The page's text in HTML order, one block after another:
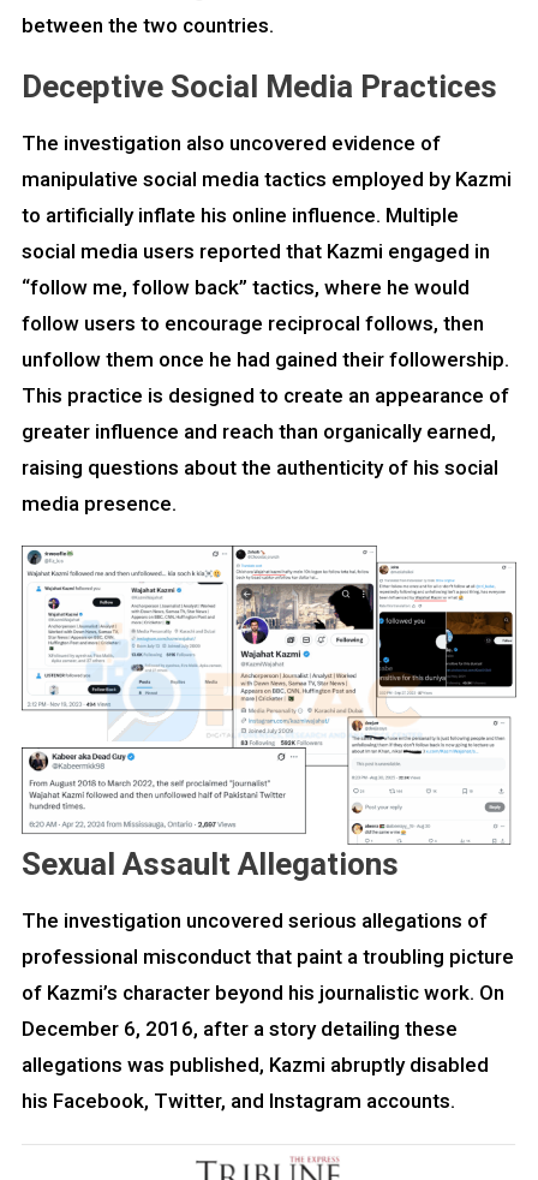
between the two countries.
Deceptive Social Media Practices
The investigation also uncovered evidence of
manipulative social media tactics employed by Kazmi
to artificially inflate his online influence. Multiple
social media users reported that Kazmi engaged in
“follow me, follow back” tactics, where he would
follow users to encourage reciprocal follows, then
unfollow them once he had gained their followership.
This practice is designed to create an appearance of
greater influence and reach than organically earned,
raising questions about the authenticity of his social
media presence.
Sexual Assault Allegations
The investigation uncovered serious allegations of
professional misconduct that paint a troubling picture
of Kazmi’s character beyond his journalistic work. On
December 6, 2016, after a story detailing these
allegations was published, Kazmi abruptly disabled
his Facebook, Twitter, and Instagram accounts.